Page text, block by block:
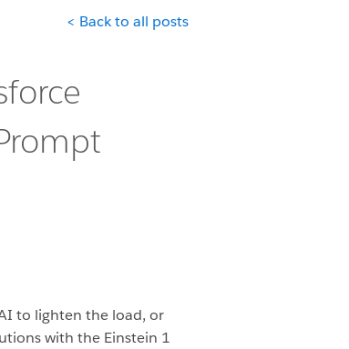
< Back to all posts
to lighten the load, or
with the Einstein 1